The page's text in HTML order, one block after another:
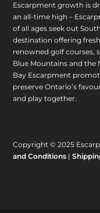
Escarpment growth is
an all-time high –
of all ages seek out
destination offering
renowned golf courses,
Blue Mountains and the
Bay Escarpment
preserve Ontario’s
and play together.
Copyright © 2025
and Conditions |